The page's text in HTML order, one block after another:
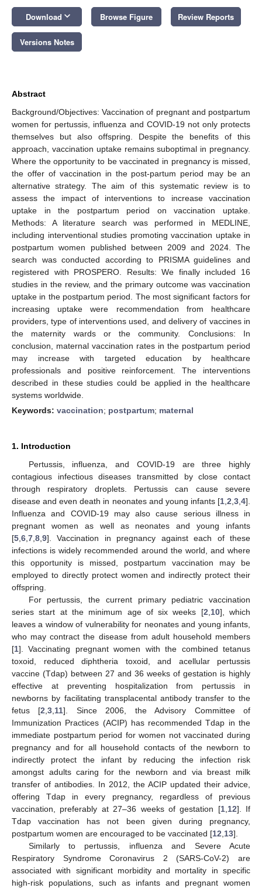
Download keyboard_arrow_down Browse Figure Review Reports
Versions Notes
Abstract
Background/Objectives: Vaccination of pregnant and postpartum
women for pertussis, influenza and COVID-19 not only protects
themselves but also offspring. Despite the benefits of this
approach, vaccination uptake remains suboptimal in pregnancy.
Where the opportunity to be vaccinated in pregnancy is missed,
the offer of vaccination in the post-partum period may be an
alternative strategy. The aim of this systematic review is to
assess the impact of interventions to increase vaccination
uptake in the postpartum period on vaccination uptake.
Methods: A literature search was performed in MEDLINE,
including interventional studies promoting vaccination uptake in
postpartum women published between 2009 and 2024. The
search was conducted according to PRISMA guidelines and
registered with PROSPERO. Results: We finally included 16
studies in the review, and the primary outcome was vaccination
uptake in the postpartum period. The most significant factors for
increasing uptake were recommendation from healthcare
providers, type of interventions used, and delivery of vaccines in
the maternity wards or the community. Conclusions: In
conclusion, maternal vaccination rates in the postpartum period
may increase with targeted education by healthcare
professionals and positive reinforcement. The interventions
described in these studies could be applied in the healthcare
systems worldwide.
Keywords: vaccination; postpartum; maternal
1. Introduction
Pertussis, influenza, and COVID-19 are three highly
contagious infectious diseases transmitted by close contact
through respiratory droplets. Pertussis can cause severe
disease and even death in neonates and young infants [1 2 3 4].
Influenza and COVID-19 may also cause serious illness in
pregnant women as well as neonates and young infants
[5 6 7 8 9]. Vaccination in pregnancy against each of these
infections is widely recommended around the world, and where
this opportunity is missed, postpartum vaccination may be
employed to directly protect women and indirectly protect their
offspring.
For pertussis, the current primary pediatric vaccination
series start at the minimum age of six weeks [2 10], which
leaves a window of vulnerability for neonates and young infants,
who may contract the disease from adult household members
[1]. Vaccinating pregnant women with the combined tetanus
toxoid, reduced diphtheria toxoid, and acellular pertussis
vaccine (Tdap) between 27 and 36 weeks of gestation is highly
effective at preventing hospitalization from pertussis in
newborns by facilitating transplacental antibody transfer to the
fetus [2 ,3 11]. Since 2006, the Advisory Committee of
Immunization Practices (ACIP) has recommended Tdap in the
immediate postpartum period for women not vaccinated during
pregnancy and for all household contacts of the newborn to
indirectly protect the infant by reducing the infection risk
amongst adults caring for the newborn and via breast milk
transfer of antibodies. In 2012, the ACIP updated their advice,
offering Tdap in every pregnancy, regardless of previous
vaccination, preferably at 27–36 weeks of gestation [1, 12]. If
Tdap vaccination has not been given during pregnancy,
postpartum women are encouraged to be vaccinated [12 13].
Similarly to pertussis, influenza and Severe Acute
Respiratory Syndrome Coronavirus 2 (SARS-CoV-2) are
associated with significant morbidity and mortality in specific
high-risk populations, such as infants and pregnant women